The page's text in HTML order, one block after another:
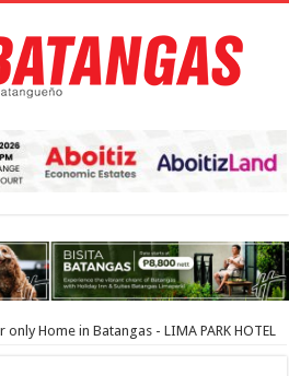
Home in Batangas - LIMA PARK HOTEL